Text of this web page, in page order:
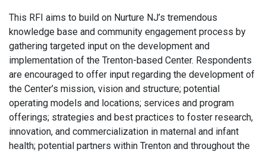
This RFI aims to build on Nurture NJ’s tremendous
knowledge base and community engagement process by
gathering targeted input on the development and
implementation of the Trenton-based Center. Respondents
are encouraged to offer input regarding the development of
the Center’s mission, vision and structure; potential
operating models and locations; services and program
offerings; strategies and best practices to foster research,
innovation, and commercialization in maternal and infant
health; potential partners within Trenton and throughout the